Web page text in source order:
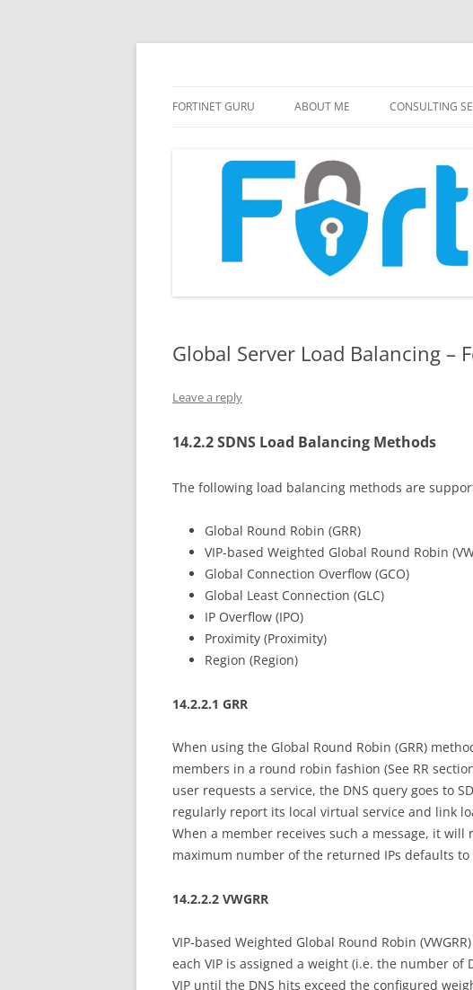
FORTINET GURU ABOUT ME CONSULTING
Global Server Load Balancing –
Leave a reply
14.2.2 SDNS Load Balancing Methods
The following load balancing methods are
Global Round Robin (GRR)
VIP-based Weighted Global Round Robin
Global Connection Overflow (GCO)
Global Least Connection (GLC)
IP Overflow (IPO)
Proximity (Proximity)
Region (Region)
14.2.2.1 GRR
When using the Global Round Robin (GRR)
members in a round robin fashion (See RR
user requests a service, the DNS query goes to
regularly report its local virtual service and link
When a member receives such a message, it
maximum number of the returned IPs defaults to
14.2.2.2 VWGRR
VIP-based Weighted Global Round Robin
each VIP is assigned a weight (i.e. the number
VIP until the DNS hits exceed the configured